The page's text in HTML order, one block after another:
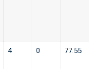
4 0 77.55